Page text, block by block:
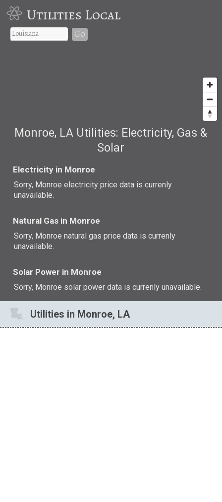
Utilities Local
Go
Monroe, LA Utilities: Electricity, Gas &
Solar
Electricity in Monroe
Sorry, Monroe electricity price data is currenly
unavailable.
Natural Gas in Monroe
Sorry, Monroe natural gas price data is currenly
unavailable.
Solar Power in Monroe
Sorry, Monroe solar power data is currenly unavailable.
Utilities in Monroe, LA